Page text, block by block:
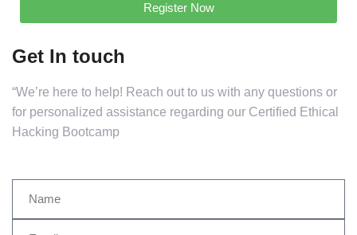
Register Now
Get In touch
“We’re here to help! Reach out to us with any questions or
for personalized assistance regarding our Certified Ethical
Hacking Bootcamp